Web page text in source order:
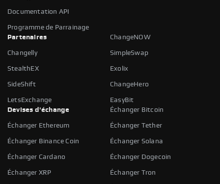
Documentation API
Programme de Parrainage
Partenaires
ChangeNOW
Changelly SimpleSwap
StealthEX Exolix
SideShift ChangeHero
LetsExchange
EasyBit
Devises d'échange
Échanger Bitcoin
Échanger Ethereum Échanger Tether
Échanger Binance Coin Échanger Solana
Échanger Cardano Échanger Dogecoin
Échanger XRP Échanger Tron